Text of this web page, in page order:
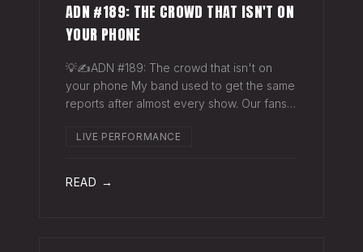
ADN #189: THE CROWD THAT ISN'T ON
YOUR PHONE
💡✍️ADN #189: The crowd that isn't on
your phone My band used to get the same
reports after almost every show. Our fans
the last time we rolled through town and
LIVE PERFORMANCE
READ →